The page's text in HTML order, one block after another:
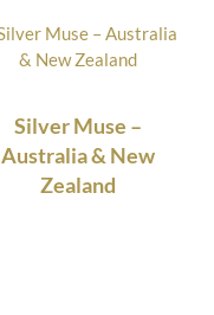
Silver Muse –
Australia & New
Zealand